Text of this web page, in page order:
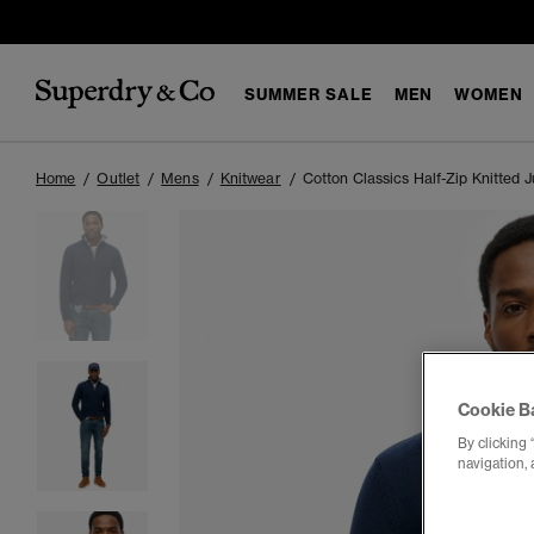
SUMMER SALE MEN WOMEN
Home Outlet Mens Knitwear Cotton Classics Half-Zip Knitted
Cookie
By clicking
navigation,